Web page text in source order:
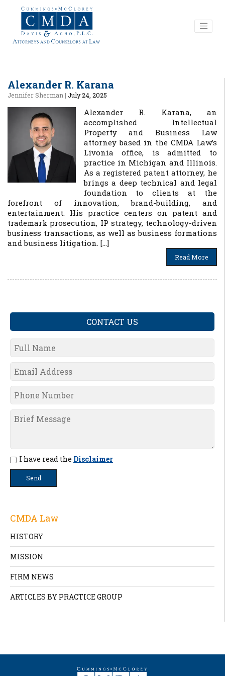
Alexander R. Karana
Jennifer Sherman | July 24, 2025
Alexander R. Karana, an
accomplished Intellectual
Property and Business Law
attorney based in the CMDA Law’s
Livonia office, is admitted to
practice in Michigan and Illinois.
As a registered patent attorney, he
brings a deep technical and legal
foundation to clients at the
forefront of innovation, brand-building, and
entertainment. His practice centers on patent and
trademark prosecution, IP strategy, technology-driven
business transactions, as well as business formations
and business litigation. […]
Read More
CONTACT US
I have read the Disclaimer
CMDA Law
HISTORY
MISSION
FIRM NEWS
ARTICLES BY PRACTICE GROUP